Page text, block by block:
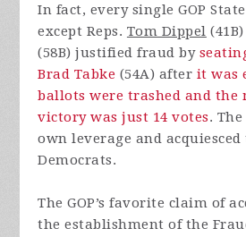
In fact, every single GOP
except Reps. Tom Dippel
(58B) justified fraud by
Brad Tabke (54A) after it was
ballots were trashed and the
victory was just 14 votes.
own leverage and acquiesced
Democrats.
The GOP’s favorite claim of
the establishment of the